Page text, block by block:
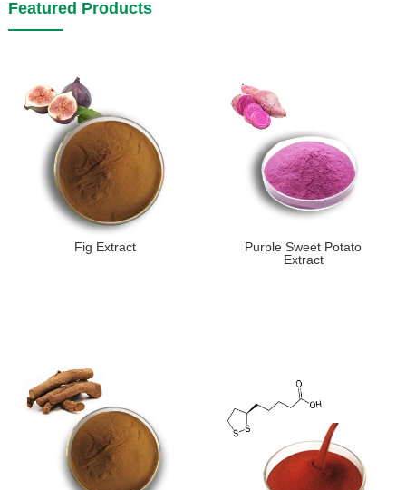
Featured Products
Fig Extract
Purple Sweet Potato
Extract